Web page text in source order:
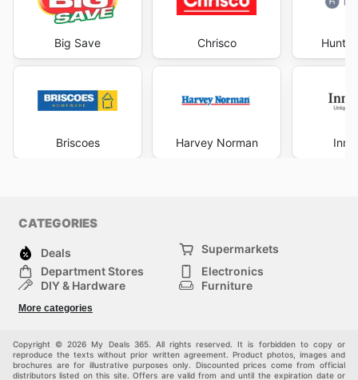
Big Save
Briscoes
Chrisco
Harvey Norman
CATEGORIES
Deals
Supermarkets
Department Stores
Electronics
DIY & Hardware
Furniture
Children
More categories
Copyright © 2026 My Deals 365. All rights reserved. It is forbidden to copy or
reproduce the texts without prior written agreement. Product photos, images and
brochures are for illustrative purposes only. Discounted prices come from official
distributors listed on this site. Offers are valid from and until the expiration date or